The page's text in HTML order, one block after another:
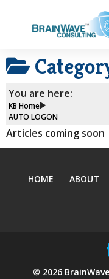
You are here:
KB Home
AUTO LOGON
Articles coming soon
HOME ABOUT
© 2026